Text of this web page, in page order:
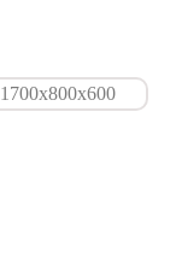
1700x800x600